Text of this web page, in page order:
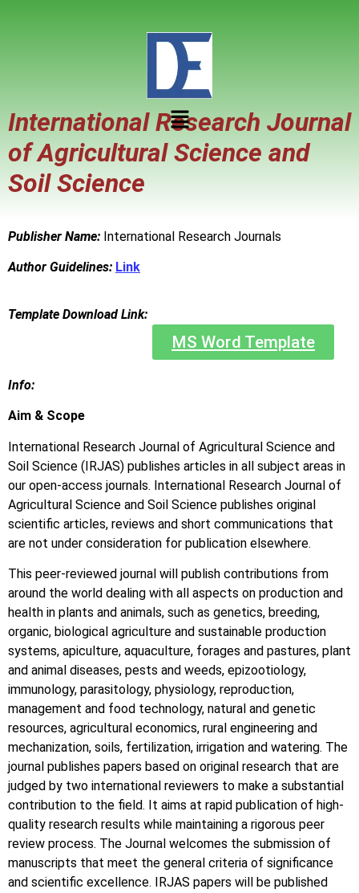
International Research Journal
of Agricultural Science and
Soil Science
Publisher Name: International Research Journals
Author Guidelines: Link
Template Download Link:
MS Word Template
Info:
Aim & Scope
International Research Journal of Agricultural Science and
Soil Science (IRJAS) publishes articles in all subject areas in
our open-access journals. International Research Journal of
Agricultural Science and Soil Science publishes original
scientific articles, reviews and short communications that
are not under consideration for publication elsewhere.
This peer-reviewed journal will publish contributions from
around the world dealing with all aspects on production and
health in plants and animals, such as genetics, breeding,
organic, biological agriculture and sustainable production
systems, apiculture, aquaculture, forages and pastures, plant
and animal diseases, pests and weeds, epizootiology,
immunology, parasitology, physiology, reproduction,
management and food technology, natural and genetic
resources, agricultural economics, rural engineering and
mechanization, soils, fertilization, irrigation and watering. The
journal publishes papers based on original research that are
judged by two international reviewers to make a substantial
contribution to the field. It aims at rapid publication of high-
quality research results while maintaining a rigorous peer
review process. The Journal welcomes the submission of
manuscripts that meet the general criteria of significance
and scientific excellence. IRJAS papers will be published